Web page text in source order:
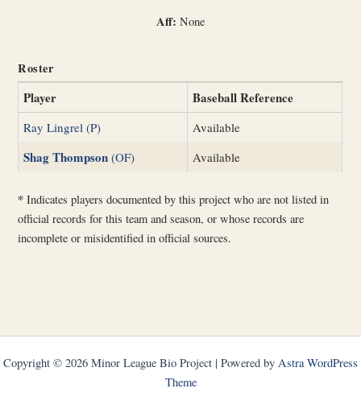
Aff: None
Roster
Player Baseball Reference
Ray Lingrel (P) Available
Shag Thompson (OF) Available
* Indicates players documented by this project who are not listed in
official records for this team and season, or whose records are
incomplete or misidentified in official sources.
Copyright © 2026 Minor League Bio Project | Powered by Astra WordPress
Theme